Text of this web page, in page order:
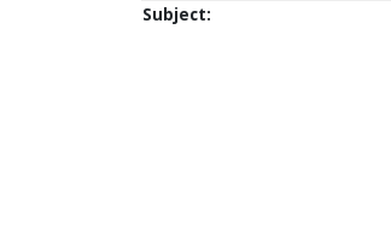
Subject: